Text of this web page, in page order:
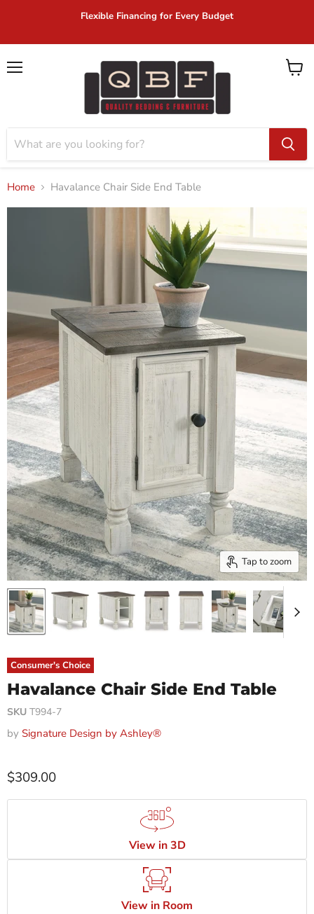
Flexible Financing for Every Budget
View
Home Havalance Chair Side End Table
Tap to zoom
Consumer's Choice
Havalance Chair Side End Table
SKU T994-7
by Signature Design by Ashley®
$309.00
View in 3D
View in Room